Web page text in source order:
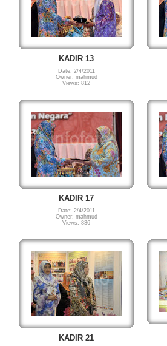
KADIR 13
Date: 2/4/2011
Owner: mahmud
Views: 812
KADIR 17
Date: 2/4/2011
Owner: mahmud
Views: 836
KADIR 21